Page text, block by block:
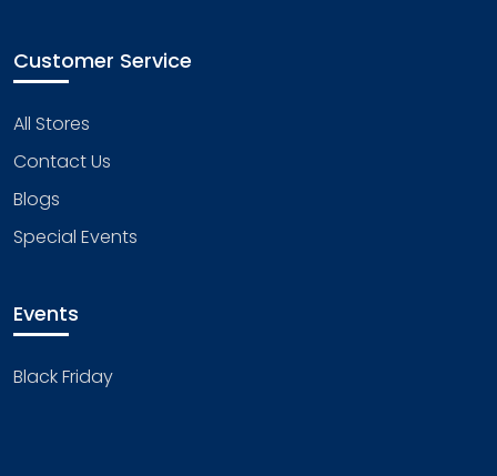
Customer Service
All Stores
Contact Us
Blogs
Special Events
Events
Black Friday